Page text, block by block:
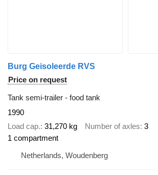
Burg Geisoleerde RVS
Price on request
Tank semi-trailer - food tank
1990
Load cap. 31,270 kg Number of axles 3
1 compartment
Netherlands, Woudenberg